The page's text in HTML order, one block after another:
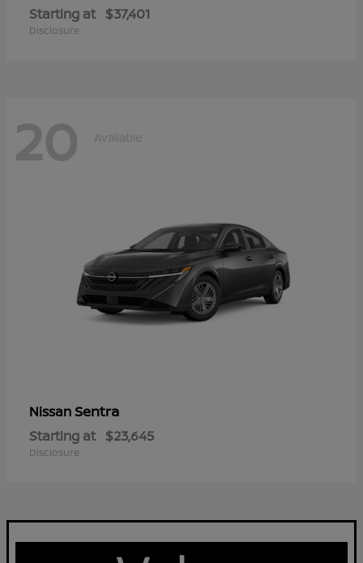
Starting at $37,401
Disclosure
20 Available
NissanSentra
Starting at $23,645
Disclosure